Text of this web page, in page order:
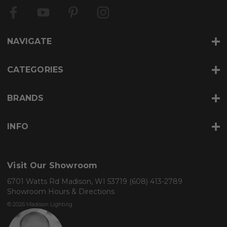
e
s
NAVIGATE
CATEGORIES
BRANDS
INFO
Visit Our Showroom
6701 Watts Rd Madison, WI 53719 (608) 413-2789
Showroom Hours & Directions
© 2026 Madison Lighting